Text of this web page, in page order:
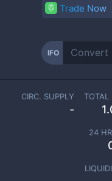
Trade Now
IFO
CIRC. SUPPLY
-
TOTAL
24